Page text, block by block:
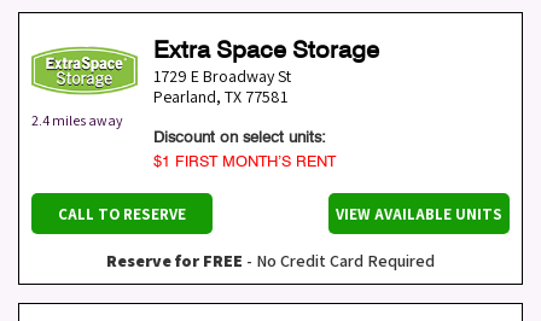
2.4 miles away
Extra Space Storage
1729 E Broadway St
Pearland, TX 77581
Discount on select units:
$1 FIRST MONTH’S RENT
CALL TO RESERVE VIEW AVAILABLE UNITS
Reserve for FREE - No Credit Card Required